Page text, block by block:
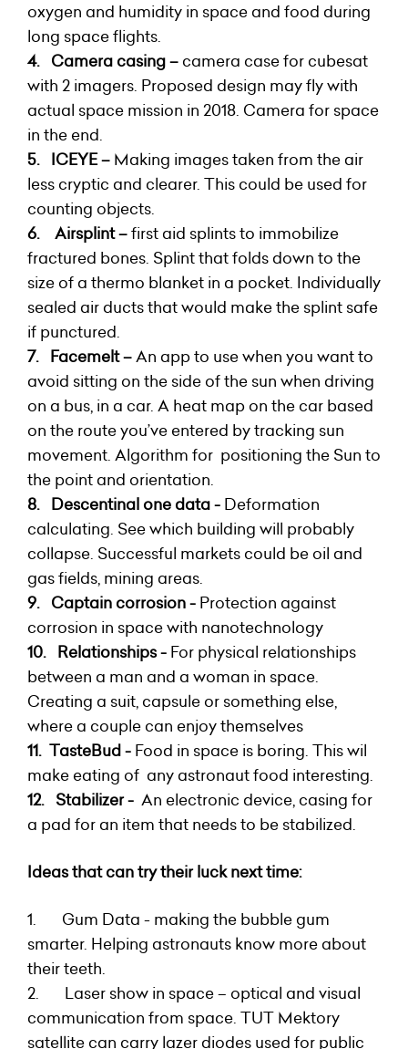
oxygen and humidity in space and food during
long space flights.
4. Camera casing – camera case for cubesat
with 2 imagers. Proposed design may fly with
actual space mission in 2018. Camera for space
in the end.
5. ICEYE– Making images taken from the air
less cryptic and clearer. This could be used for
counting objects.
6. Airsplint –first aid splints to immobilize
fractured bones. Splint that folds down to the
size of a thermo blanket in a pocket. Individually
sealed air ducts that would make the splint safe
if punctured.
7. Facemelt –An app to use when you want to
avoid sitting on the side of the sun when driving
on a bus, in a car. A heat map on the car based
on the route you’ve entered by tracking sun
movement. Algorithm for positioning the Sun to
the point and orientation.
8. Descentinal one data - Deformation
calculating. See which building will probably
collapse. Successful markets could be oil and
gas fields, mining areas.
9. Captain corrosion - Protection against
corrosion in space with nanotechnology
10. Relationships - For physical relationships
between a man and a woman in space.
Creating a suit, capsule or something else,
where a couple can enjoy themselves
11. TasteBud - Food in space is boring. This wil
make eating of any astronaut food interesting.
12. Stabilizer - An electronic device, casing for
a pad for an item that needs to be stabilized.
Ideas that can try their luck next time:
1. Gum Data - making the bubble gum
smarter. Helping astronauts know more about
their teeth.
2. Laser show in space – optical and visual
communication from space. TUT Mektory
satellite can carry lazer diodes used for public